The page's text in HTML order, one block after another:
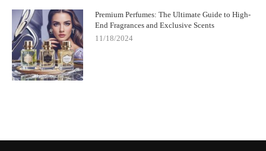
Premium Perfumes: The Ultimate Guide to High-
End Fragrances and Exclusive Scents
11/18/2024